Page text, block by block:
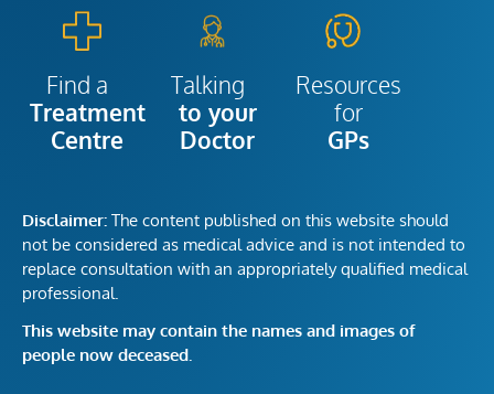
Find a
Treatment
Centre
Talking
to your
Doctor
Resources
for
GPs
Disclaimer: The content published on this website should
not be considered as medical advice and is not intended to
replace consultation with an appropriately qualified medical
professional.
This website may contain the names and images of
people now deceased.